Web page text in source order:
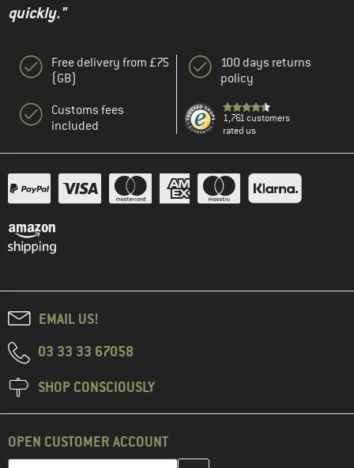
quickly."
Free delivery from £75
(GB)
Customs fees
included
100 days returns
policy
1,761 customers
rated us
EMAIL US!
03 33 33 67058
SHOP CONSCIOUSLY
OPEN CUSTOMER ACCOUNT